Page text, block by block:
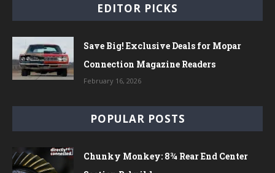
EDITOR PICKS
Save Big! Exclusive Deals for Mopar
Connection Magazine Readers
February 16, 2026
POPULAR POSTS
Chunky Monkey: 8¾ Rear End Center